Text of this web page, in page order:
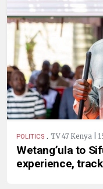
POLITICS . TV 47 Kenya |
Wetang’ula to
experience,